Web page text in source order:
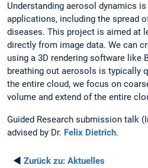
Understanding aerosol dynamics
applications, including the spread
diseases. This project is aimed at
directly from image data. We can
using a 3D rendering software like
breathing out aerosols is typically
the entire cloud, we focus on
volume and extend of the entire
Guided Research submission talk
advised by Dr. Felix Dietrich.
◄ Zurück zu: Aktuelles